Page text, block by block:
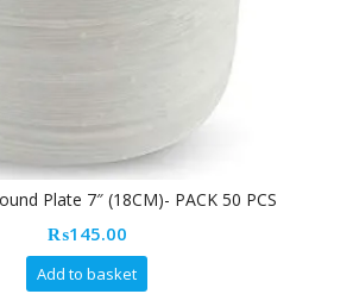
Plate 7″ (18CM)- PACK 50 PCS
₨145.00
Add to basket